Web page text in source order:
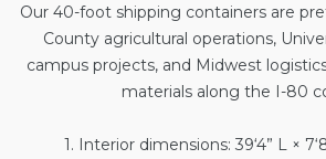
Our 40-foot shipping containers are
County agricultural operations,
campus projects, and Midwest
materials along the I-80
1. Interior dimensions: 39‘4” L ×